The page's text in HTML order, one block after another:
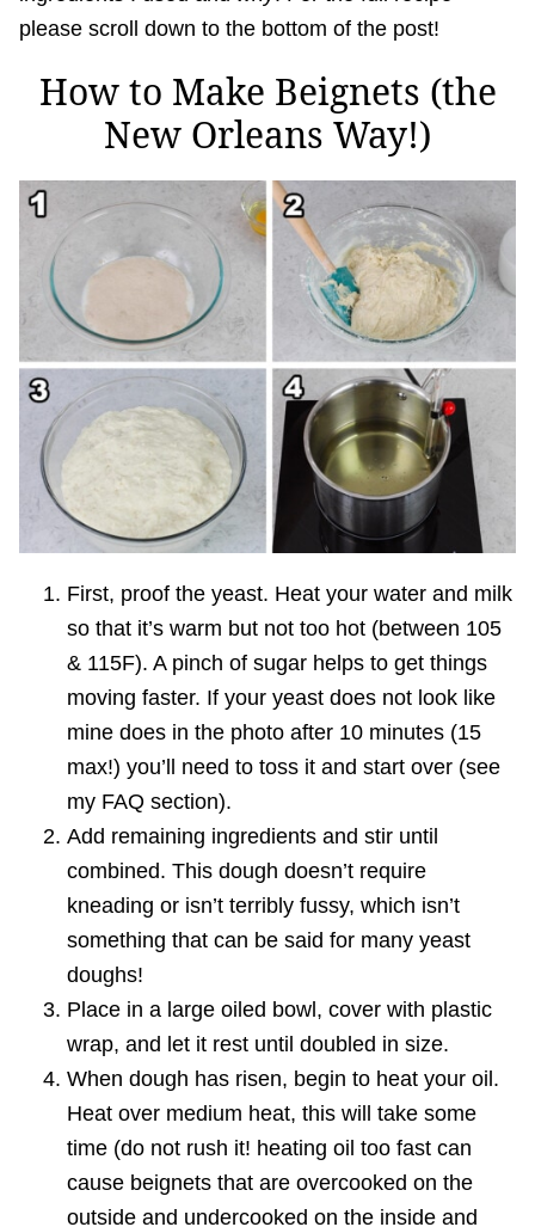
please scroll down to the bottom of the post!
How to Make Beignets (the
New Orleans Way!)
First, proof the yeast. Heat your water and milk
so that it’s warm but not too hot (between 105
& 115F). A pinch of sugar helps to get things
moving faster. If your yeast does not look like
mine does in the photo after 10 minutes (15
max!) you’ll need to toss it and start over (see
my FAQ section).
Add remaining ingredients and stir until
combined. This dough doesn’t require
kneading or isn’t terribly fussy, which isn’t
something that can be said for many yeast
doughs!
Place in a large oiled bowl, cover with plastic
wrap, and let it rest until doubled in size.
When dough has risen, begin to heat your oil.
Heat over medium heat, this will take some
time (do not rush it! heating oil too fast can
cause beignets that are overcooked on the
outside and undercooked on the inside and